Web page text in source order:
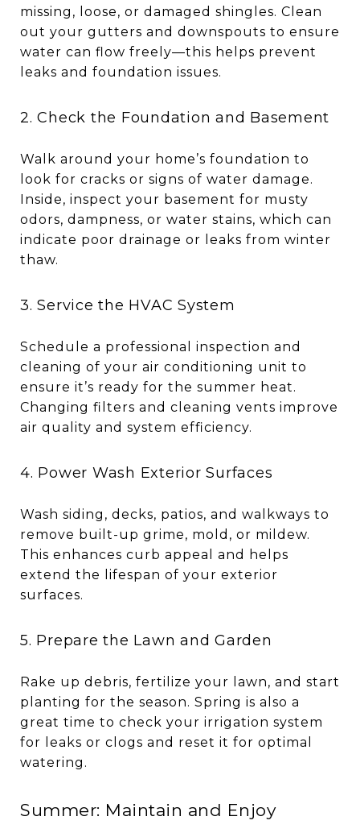
missing, loose, or damaged shingles. Clean
out your gutters and downspouts to ensure
water can flow freely—this helps prevent
leaks and foundation issues.
2. Check the Foundation and Basement
Walk around your home’s foundation to
look for cracks or signs of water damage.
Inside, inspect your basement for musty
odors, dampness, or water stains, which can
indicate poor drainage or leaks from winter
thaw.
3. Service the HVAC System
Schedule a professional inspection and
cleaning of your air conditioning unit to
ensure it’s ready for the summer heat.
Changing filters and cleaning vents improve
air quality and system efficiency.
4. Power Wash Exterior Surfaces
Wash siding, decks, patios, and walkways to
remove built-up grime, mold, or mildew.
This enhances curb appeal and helps
extend the lifespan of your exterior
surfaces.
5. Prepare the Lawn and Garden
Rake up debris, fertilize your lawn, and start
planting for the season. Spring is also a
great time to check your irrigation system
for leaks or clogs and reset it for optimal
watering.
Summer: Maintain and Enjoy